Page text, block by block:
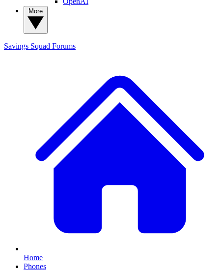
Savings Squad Forums
Home
Phones